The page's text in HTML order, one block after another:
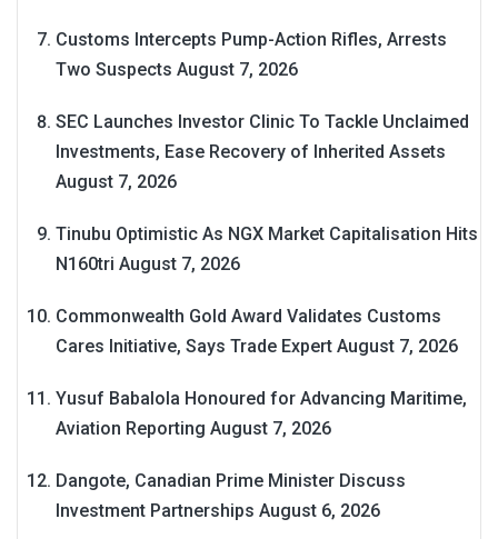
Customs Intercepts Pump-Action Rifles, Arrests
Two Suspects August 7, 2026
SEC Launches Investor Clinic To Tackle Unclaimed
Investments, Ease Recovery of Inherited Assets
August 7, 2026
Tinubu Optimistic As NGX Market Capitalisation Hits
N160tri August 7, 2026
Commonwealth Gold Award Validates Customs
Cares Initiative, Says Trade Expert August 7, 2026
Yusuf Babalola Honoured for Advancing Maritime,
Aviation Reporting August 7, 2026
Dangote, Canadian Prime Minister Discuss
Investment Partnerships August 6, 2026